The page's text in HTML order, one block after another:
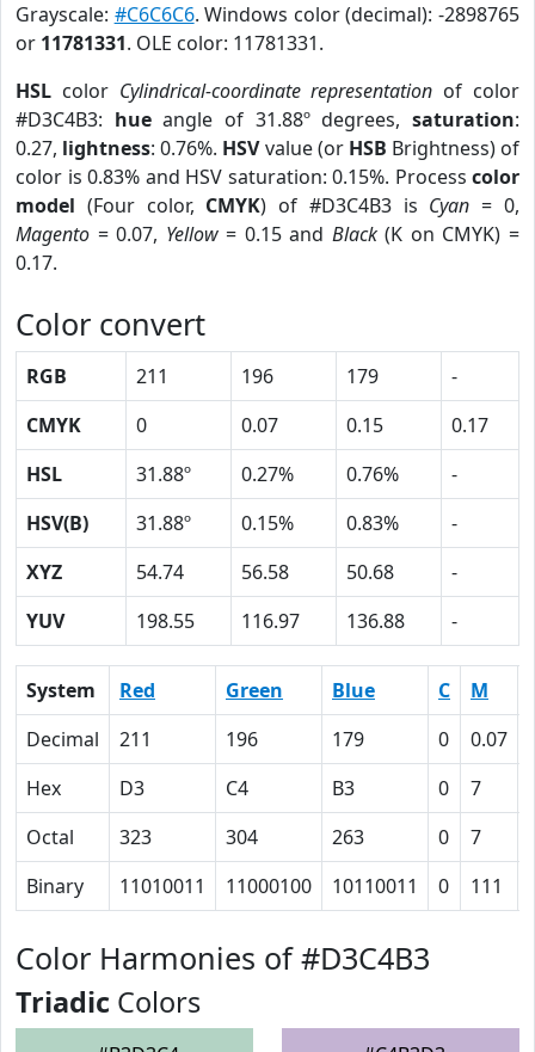
Grayscale: #C6C6C6. Windows color (decimal): -2898765
or 11781331. OLE color: 11781331.
HSL color Cylindrical-coordinate representation of color
#D3C4B3: hueangle of 31.88º degrees,saturation:
0.27, lightness: 0.76%. HSVvalue (or HSB Brightness) of
color is 0.83% and HSV saturation: 0.15%. Process color
model (Four color, CMYK) of #D3C4B3 is Cyan = 0,
Magento = 0.07, Yellow= 0.15 and Black(K on CMYK) =
0.17.
Color convert
RGB 211 196 179
-
CMYK
0 0.07 0.15
0.17
HSL
31.88º 0.27% 0.76%
-
HSV(B)
31.88º 0.15% 0.83%
-
XYZ
54.74 56.58 50.68
-
YUV
198.55 116.97 136.88 -
System Red Green Blue C M
Decimal
211 196 179 0 0.07
Hex
D3 C4 B3 0 7
Octal
323 304 263 0 7
Binary
11010011 11000100 10110011 0 111
Color Harmonies of #D3C4B3
Triadic Colors